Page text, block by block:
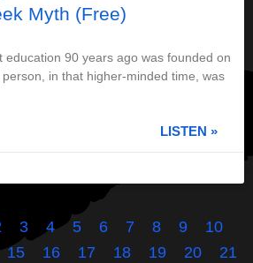
Myth (Free)
education 90 years ago was founded on
in that higher-minded time, was
LISTEN »
3 4 5 6 7 8 9
10
15 16 17 18 19 20
21